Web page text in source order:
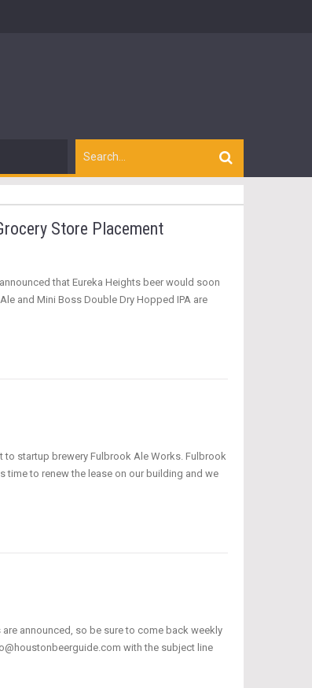
Store Placement
that Eureka Heights beer would soon
and Mini Boss Double Dry Hopped IPA are
to startup brewery Fulbrook Ale Works. Fulbrook
time to renew the lease on our building and we
announced, so be sure to come back weekly
with the subject line